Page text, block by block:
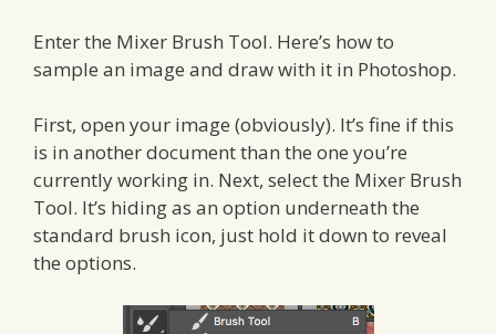
Enter the Mixer Brush Tool. Here’s how to
sample an image and draw with it in Photoshop.
First, open your image (obviously). It’s fine if this
is in another document than the one you’re
currently working in. Next, select the Mixer Brush
Tool. It’s hiding as an option underneath the
standard brush icon, just hold it down to reveal
the options.